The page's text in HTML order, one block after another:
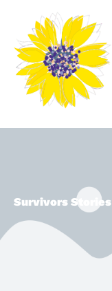
Survivors Stories